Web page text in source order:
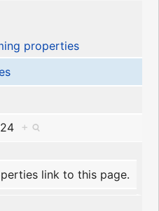
properties
+
link to this page.